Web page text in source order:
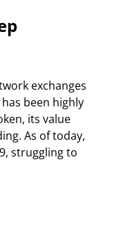
exchanges
been highly
its value
As of today,
struggling to